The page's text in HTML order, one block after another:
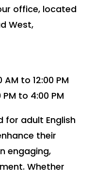
office, located
West,
to 12:00 PM
to 4:00 PM
for adult English
their
engaging,
Whether